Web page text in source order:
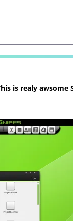
is realy